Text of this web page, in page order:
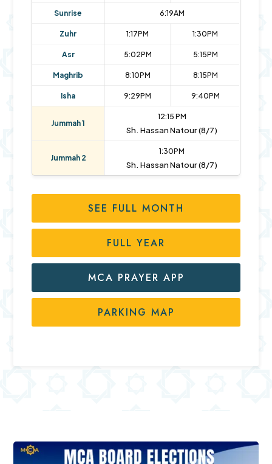
Sunrise 6:19AM
Zuhr 1:17PM 1:30PM
Asr 5:02PM 5:15PM
Maghrib 8:10PM 8:15PM
Isha 9:29PM 9:40PM
Jummah 1
12:15 PM
Sh. Hassan Natour (8/7)
Jummah 2
1:30PM
Sh. Hassan Natour (8/7)
SEE FULL MONTH
FULL YEAR
MCA PRAYER APP
PARKING MAP